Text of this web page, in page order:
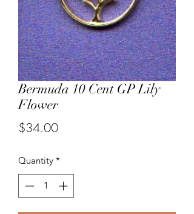
Bermuda 10 Cent GP Lily
Flower
$34.00Price
Quantity *